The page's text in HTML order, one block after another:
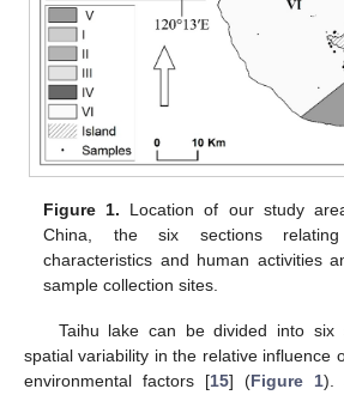
Figure 1. Location of our study
China, the six sections relating
characteristics and human activities
sample collection sites.
Taihu lake can be divided into six
spatial variability in the relative influence
environmental factors [15] (Figure 1).